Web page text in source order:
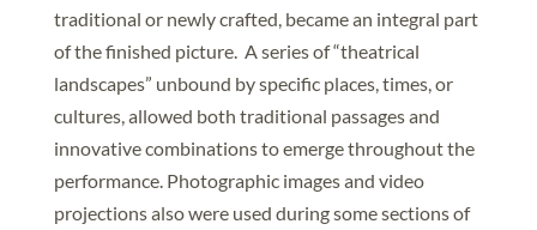
traditional or newly crafted, became an integral part
of the finished picture. A series of “theatrical
landscapes” unbound by specific places, times, or
cultures, allowed both traditional passages and
innovative combinations to emerge throughout the
performance. Photographic images and video
projections also were used during some sections of